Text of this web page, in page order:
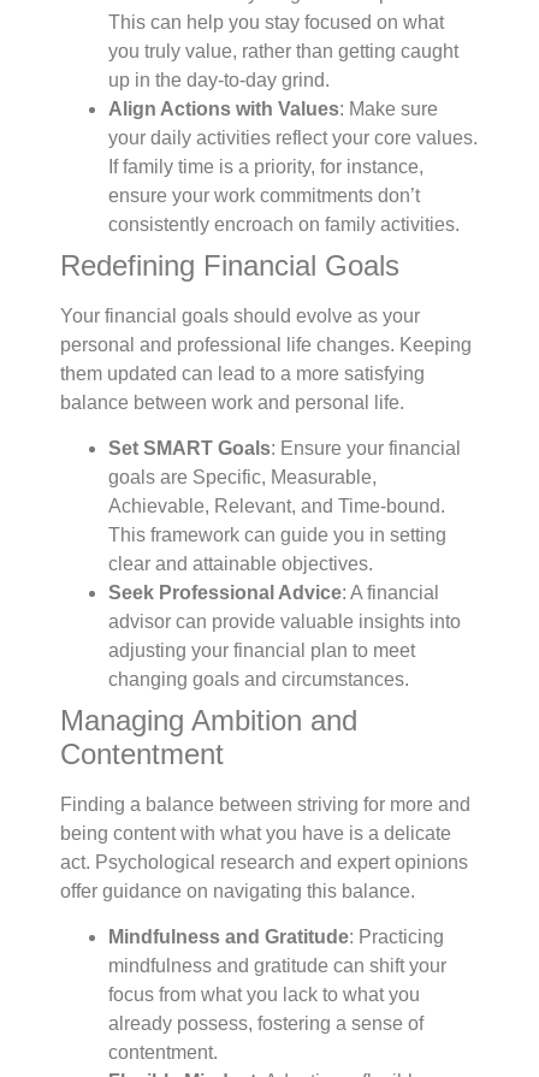
This can help you stay focused on what
you truly value, rather than getting caught
up in the day-to-day grind.
Align Actions with Values: Make sure
your daily activities reflect your core values.
If family time is a priority, for instance,
ensure your work commitments don’t
consistently encroach on family activities.
Redefining Financial Goals
Your financial goals should evolve as your
personal and professional life changes. Keeping
them updated can lead to a more satisfying
balance between work and personal life.
Set SMART Goals: Ensure your financial
goals are Specific, Measurable,
Achievable, Relevant, and Time-bound.
This framework can guide you in setting
clear and attainable objectives.
Seek Professional Advice: A financial
advisor can provide valuable insights into
adjusting your financial plan to meet
changing goals and circumstances.
Managing Ambition and
Contentment
Finding a balance between striving for more and
being content with what you have is a delicate
act. Psychological research and expert opinions
offer guidance on navigating this balance.
Mindfulness and Gratitude: Practicing
mindfulness and gratitude can shift your
focus from what you lack to what you
already possess, fostering a sense of
contentment.